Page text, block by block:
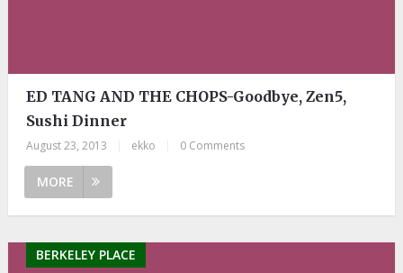
ED TANG AND THE CHOPS-Goodbye, Zen5,
Sushi Dinner
August 23, 2013 ekko 0 Comments
MORE
BERKELEY PLACE